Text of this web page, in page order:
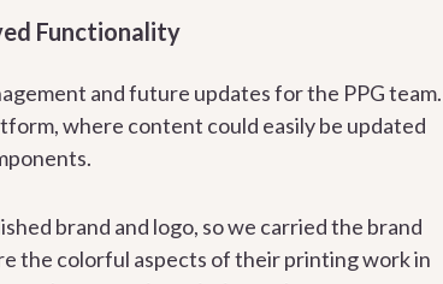
Functionality
and future updates for the PPG team.
where content could easily be updated
brand and logo, so we carried the brand
the colorful aspects of their printing work in